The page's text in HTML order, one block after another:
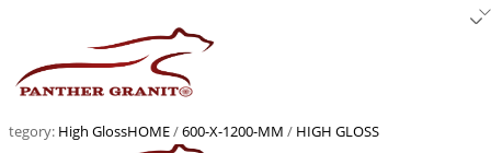
content
High GlossHOME/600-X-1200-MM / HIGH GLOSS